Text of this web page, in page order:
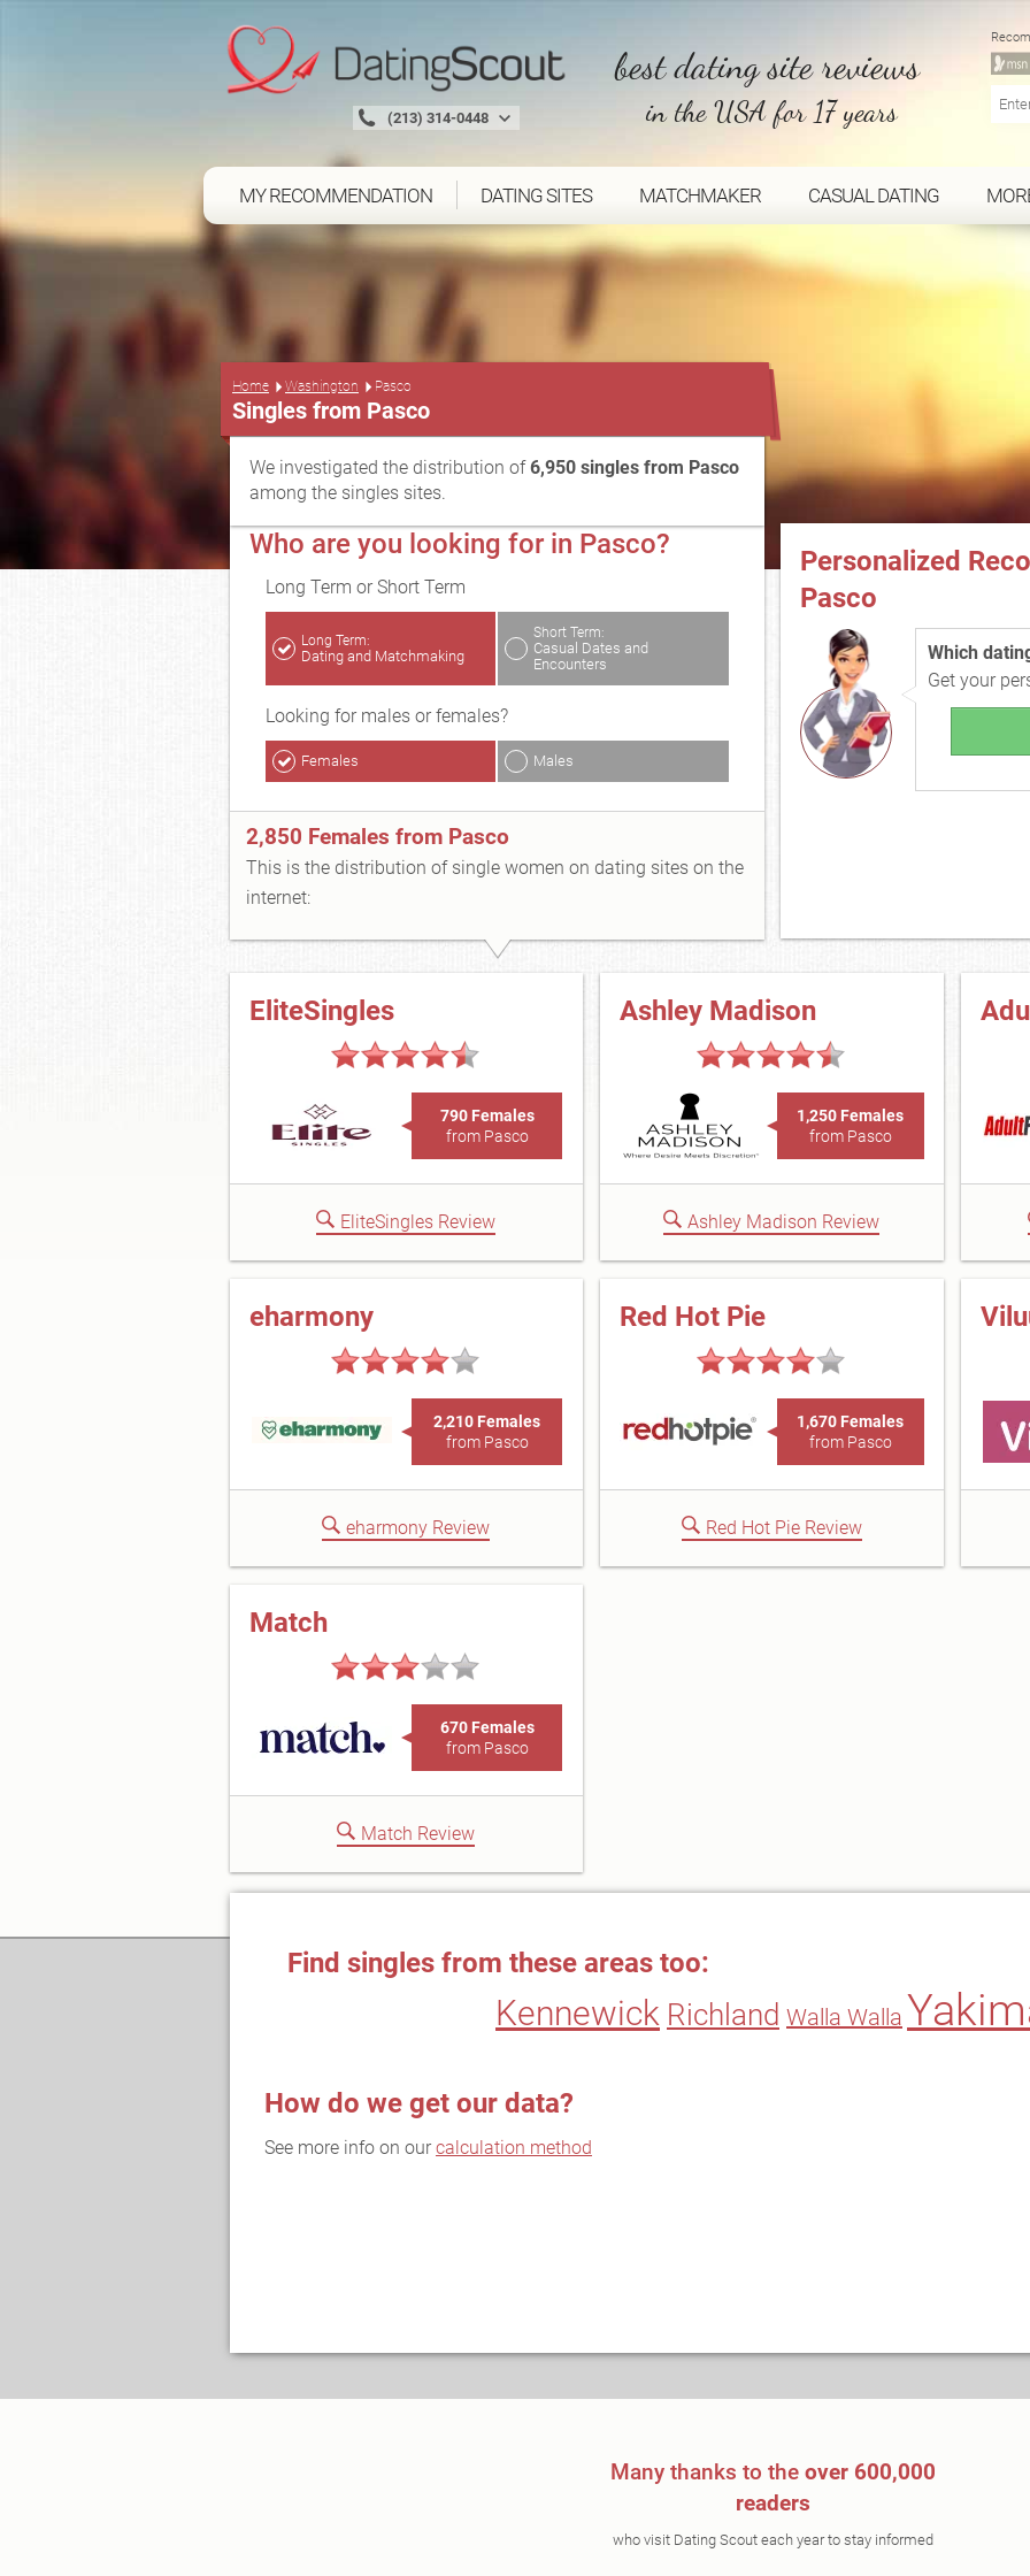
(213) 314-0448
best dating site reviews
in the USA for 17 years
MY RECOMMENDATION DATING SITES MATCHMAKER CASUAL DATING
Home Washington Pasco
Singles from Pasco
We investigated the distribution of6,950 singles from Pasco
among the singles sites.
Who are you looking for in Pasco?
Long Term or Short Term
Long Term:
Dating and Matchmaking
Short Term:
Casual Dates and
Encounters
Looking for males or females?
Females Males
2,850 Females from Pasco
This is the distribution of single women on dating sites on the
internet:
Personalized
Pasco
Which
Get your
EliteSingles
790 Females
from Pasco
EliteSingles Review
Ashley Madison
1,250 Females
from Pasco
Ashley Madison Review
eharmony
2,210 Females
from Pasco
eharmony Review
Red Hot Pie
1,670 Females
from Pasco
Red Hot Pie Review
Match
670 Females
from Pasco
Match Review
Find singles from these areas too:
Kennewick Richland Walla Walla
How do we get our data?
See more info on our calculation method
Many thanks to the over 600,000
readers
who visit Dating Scout each year to stay informed